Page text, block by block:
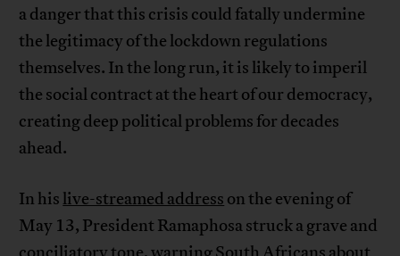
a danger that this crisis could fatally undermine
the legitimacy of the lockdown regulations
themselves. In the long run, it is likely to imperil
the social contract at the heart of our democracy,
creating deep political problems for decades
ahead.
In his live-streamed address on the evening of
May 13, President Ramaphosa struck a grave and